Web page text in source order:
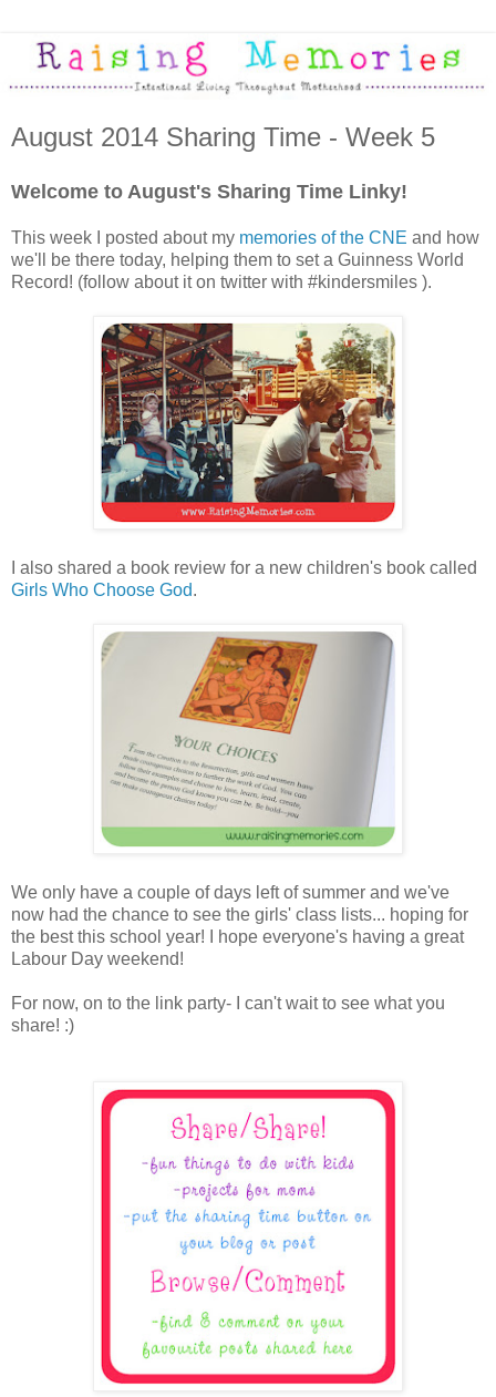
August 2014 Sharing Time - Week 5
Welcome to August's Sharing Time Linky!
This week I posted about my memories of the CNE and how
we'll be there today, helping them to set a Guinness World
Record! (follow about it on twitter with #kindersmiles ).
I also shared a book review for a new children's book called
Girls Who Choose God.
We only have a couple of days left of summer and we've
now had the chance to see the girls' class lists... hoping for
the best this school year! I hope everyone's having a great
Labour Day weekend!
For now, on to the link party- I can't wait to see what you
share! :)